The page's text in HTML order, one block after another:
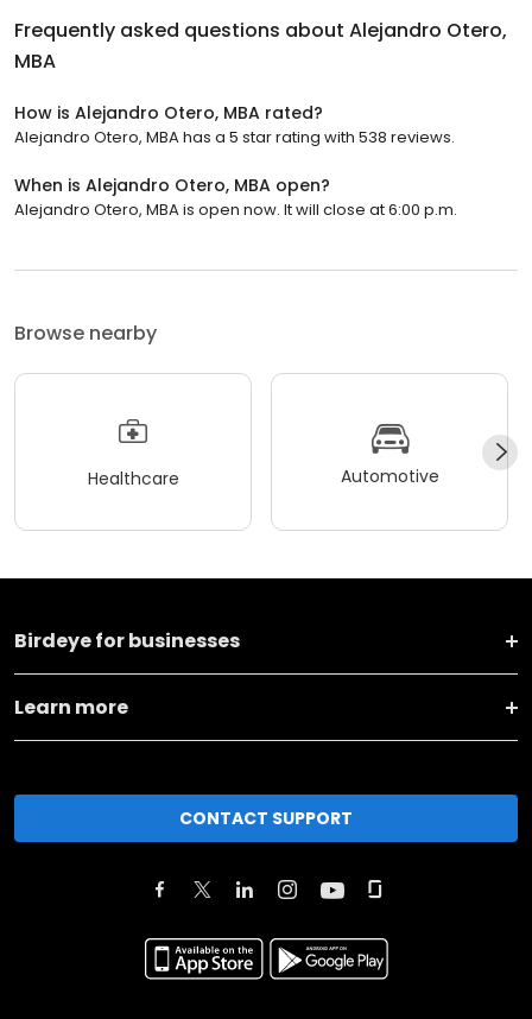
Frequently asked questions about Alejandro Otero,
MBA
How is Alejandro Otero, MBA rated?
Alejandro Otero, MBA has a 5 star rating with 538 reviews.
When is Alejandro Otero, MBA open?
Alejandro Otero, MBA is open now. It will close at 6:00 p.m.
Browse nearby
Healthcare Automotive
Birdeye for businesses
Learn more
CONTACT SUPPORT